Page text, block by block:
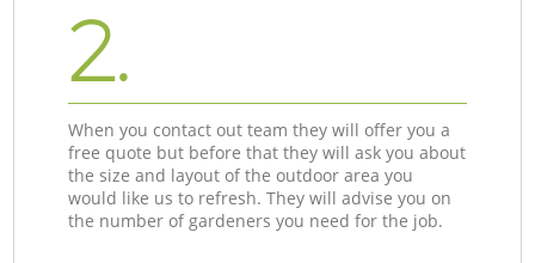
2.
When you contact out team they will offer you a
free quote but before that they will ask you about
the size and layout of the outdoor area you
would like us to refresh. They will advise you on
the number of gardeners you need for the job.